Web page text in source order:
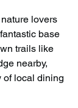
nature lovers
base
trails like
nearby,
of local dining